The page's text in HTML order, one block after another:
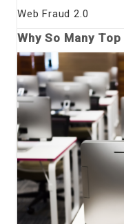
Web Fraud 2.0
Why So Many